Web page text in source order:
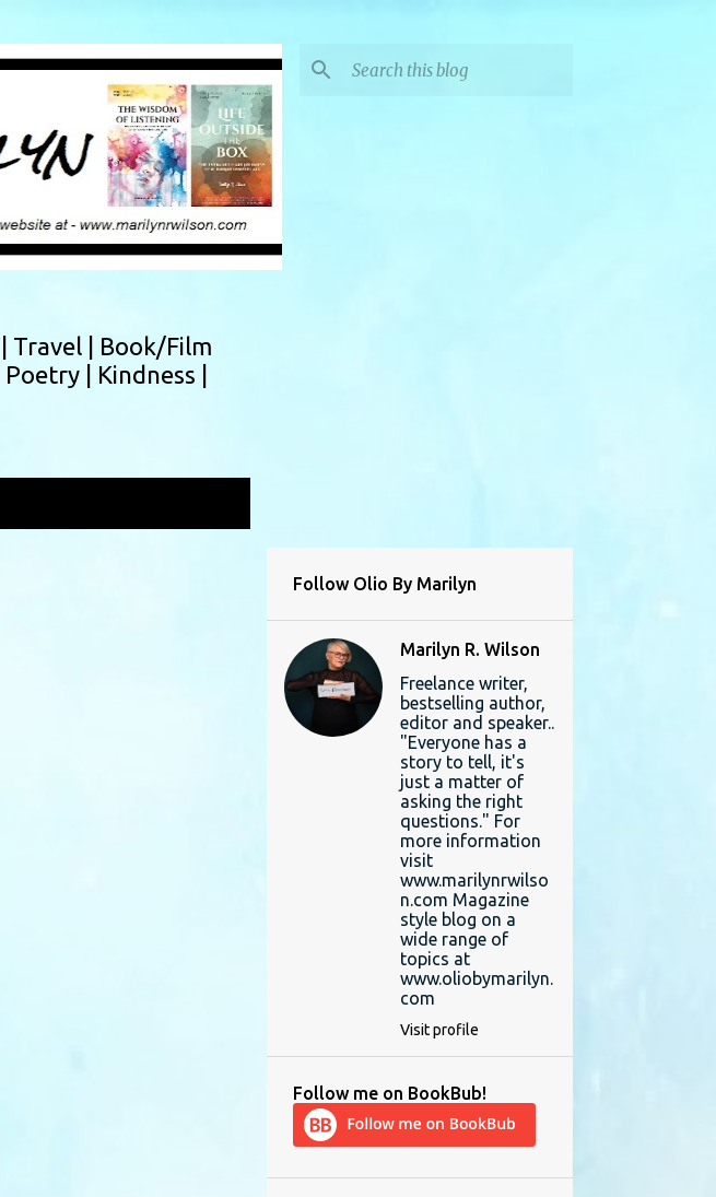
Travel | Book/Film
Poetry | Kindness |
Follow Olio By Marilyn
Marilyn R. Wilson
Freelance writer,
bestselling author,
editor and speaker..
"Everyone has a
story to tell, it's
just a matter of
asking the right
questions." For
more information
visit
www.marilynrwilso
n.com Magazine
style blog on a
wide range of
topics at
www.oliobymarilyn.
com
Visit profile
Follow me on BookBub!